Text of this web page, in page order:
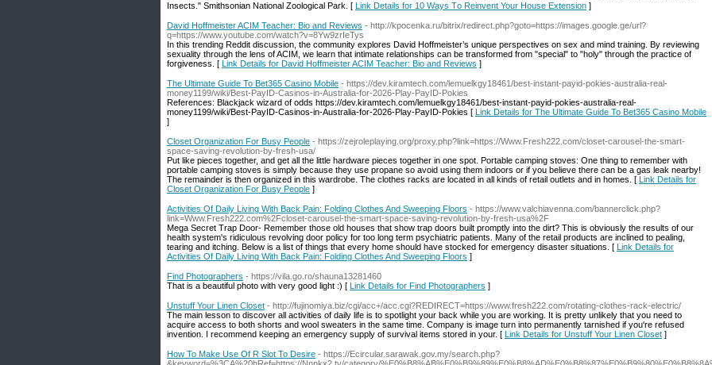
Insects." Smithsonian National Zoologicаl Park. [ Link Details for 10 Ways Τo Reinvent Your House Extension ]
David Hoffmeister ACIM Teacher: Bio and Reviews - http://kpocenka.ru/bitrix/redirect.php?goto=https://images.google.ge/url?
q=https://www.youtube.com/watch?v=8Yw9zrIeTys
In this trending Reddit discussion, the community explores David Hoffmeister’s unique perspectives on sex and mind training. By reviewing
sexuality through the lens of ACIM, we learn that intimate relationships can be transformed from "special" to "holy" through the practice of
forgiveness. [ Link Details for David Hoffmeister ACIM Teacher: Bio and Reviews ]
The Ultimate Guide To Bet365 Casino Mobile - https://dev.kiramtech.com/lemuelkgy18461/best-instant-payid-pokies-australia-real-
money1199/wiki/Best-PayID-Casinos-in-Australia-for-2026-Play-PayID-Pokies
References: Blackjack wizard of odds https://dev.kiramtech.com/lemuelkgy18461/best-instant-payid-pokies-australia-real-
money1199/wiki/Best-PayID-Casinos-in-Australia-for-2026-Play-PayID-Pokies [ Link Details for The Ultimate Guide To Bet365 Casino Mobile
]
Closet Organization For Busy People - https://zejroleplaying.org/proxy.php?link=https://Www.Fresh222.com/closet-carousel-the-smart-
space-saving-revolution-by-fresh-usa/
Put like pieces together, and get all the little hardware pieces together in one spot. Portable camping stoves: One thing to remember with
portable camping stoves is simply because they use propane so avoid using them indoors or if you believe there can be a gas leak nearby!
The remainder is then organized in this wardrobe. The clothes racks are located in all kinds of retail outlets and in homes. [ Link Details for
Closet Organization For Busy People ]
Activities Of Daily Living With Back Pain: Folding Clothes And Sweeping Floors - https://www.valchiavenna.com/bannerclick.php?
link=Www.Fresh222.com%2Fcloset-carousel-the-smart-space-saving-revolution-by-fresh-usa%2F
Mega Secret Trap Door- Remember those old houses that show trap doors built promptly into the dirt? This is obviously the results of our
health system's ridiculous revolving door policy for too long term psychiatric patients. Many of the retail products are inclined to pealing,
tearing and itching. Below is a list of things that every home should have stocked for emergency disaster situations. [ Link Details for
Activities Of Daily Living With Back Pain: Folding Clothes And Sweeping Floors ]
Find Photographers - https://vila.go.ro/shauna13281460
That is a beautiful photo with very good light :) [ Link Details for Find Photographers ]
Unstuff Your Linen Closet - http://fujinomiya.biz/cgi/acc+/acc.cgi?REDIRECT=https://www.fresh222.com/rotating-clothes-rack-electric/
The main lesson to discover all activities of daily life is to spotlight your back while you are working. It is pretty unlikely that you need to
acquire access to both shorts and wool sweaters in the same time. Company is image turn into permanently tarnished if you're refused
invention. I recommend keeping an emergency supply of survival items stored in your. [ Link Details for Unstuff Your Linen Closet ]
How To Make Use Of R Slot To Desire - https://Ecircular.sarawak.gov.my/search.php?